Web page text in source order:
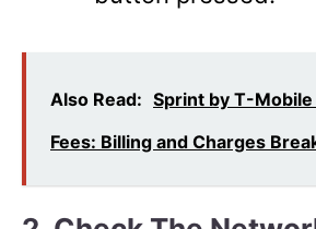
Also Read: Sprint by T-Mobile
Fees: Billing and Charges